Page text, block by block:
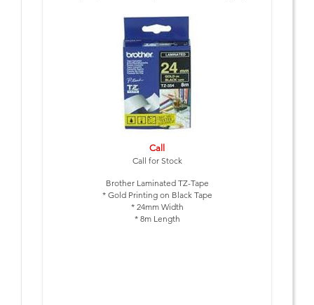
Call
Call for Stock
Brother Laminated TZ-Tape
* Gold Printing on Black Tape
* 24mm Width
* 8m Length